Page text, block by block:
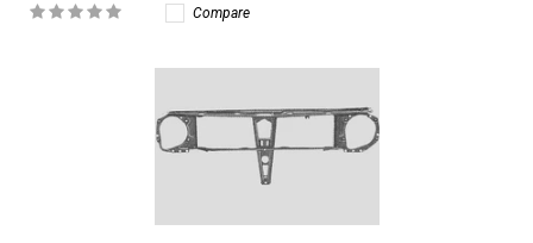
Compare